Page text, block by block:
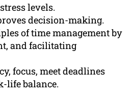
levels.
decision-making.
of time management by
and facilitating
focus, meet deadlines
life balance.